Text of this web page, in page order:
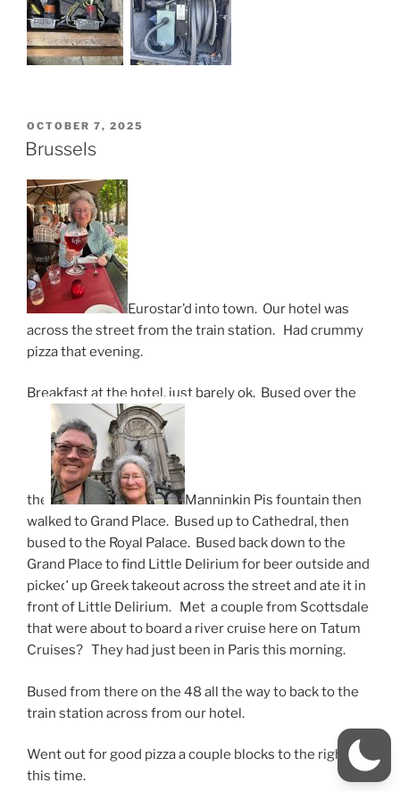
POSTED
ON
OCTOBER 7, 2025
Brussels
Eurostar’d into town. Our hotel was
across the street from the train station. Had crummy
pizza that evening.
Breakfast at the hotel, just barely ok. Bused over the
the
Manninkin Pis fountain then
walked to Grand Place. Bused up to Cathedral, then
bused to the Royal Palace. Bused back down to the
Grand Place to find Little Delirium for beer outside and
picked up Greek takeout across the street and ate it in
front of Little Delirium. Met a couple from Scottsdale
that were about to board a river cruise here on Tatum
Cruises? They had just been in Paris this morning.
Bused from there on the 48 all the way to back to the
train station across from our hotel.
Went out for good pizza a couple blocks to the right
this time.